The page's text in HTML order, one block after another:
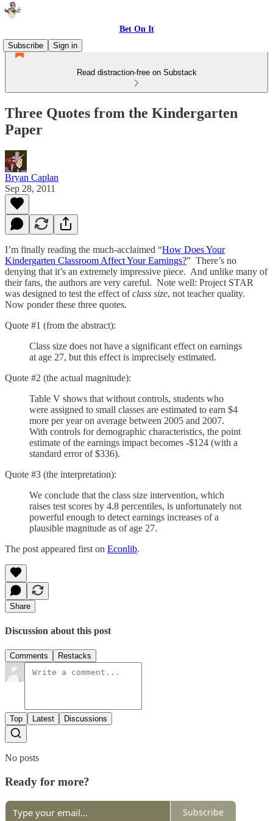
Bet On It
Subscribe
Sign in
Read distraction-free on Substack
Three Quotes from the Kindergarten
Paper
Bryan Caplan
Sep 28, 2011
I’m finally reading the much-acclaimed “How Does Your
Kindergarten Classroom Affect Your Earnings?” There’s no
denying that it’s an extremely impressive piece. And unlike many of
their fans, the authors are very careful. Note well: Project STAR
was designed to test the effect ofclass size, not teacher quality.
Now ponder these three quotes.
Quote #1 (from the abstract):
Class size does not have a significant effect on earnings
at age 27, but this effect is imprecisely estimated.
Quote #2 (the actual magnitude):
Table V shows that without controls, students who
were assigned to small classes are estimated to earn $4
more per year on average between 2005 and 2007.
With controls for demographic characteristics, the point
estimate of the earnings impact becomes -$124 (with a
standard error of $336).
Quote #3 (the interpretation):
We conclude that the class size intervention, which
raises test scores by 4.8 percentiles, is unfortunately not
powerful enough to detect earnings increases of a
plausible magnitude as of age 27.
The post appeared first on Econlib.
Share
Discussion about this post
Comments Restacks
Top Latest Discussions
No posts
Ready for more?
Subscribe